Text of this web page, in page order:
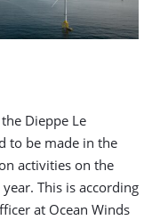
Dieppe Le
to be made in the
activities on the
This is according
at Ocean Winds